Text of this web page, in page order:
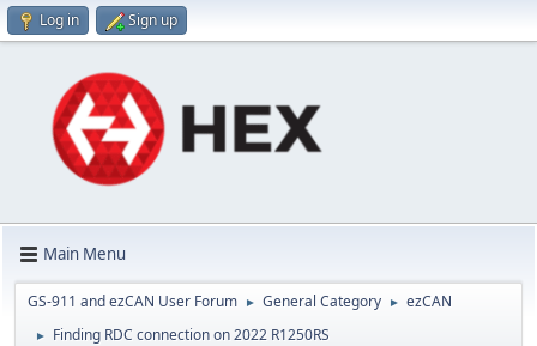
Log in Sign up
Main Menu
GS-911 and ezCAN User Forum ► General Category ► ezCAN
► Finding RDC connection on 2022 R1250RS